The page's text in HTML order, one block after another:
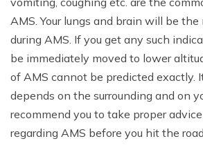
AMS. Your lungs and brain will be
during AMS. If you get any such
be immediately moved to lower
of AMS cannot be predicted exactly.
depends on the surrounding and on
recommend you to take proper
regarding AMS before you hit the road